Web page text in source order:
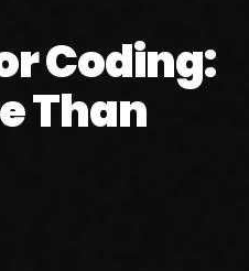
Coding:
Than